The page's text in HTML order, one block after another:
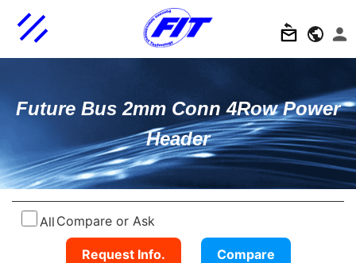
Future Bus 2mm Conn 4Row Power
Header
All Compare or Ask
Request Info. Compare